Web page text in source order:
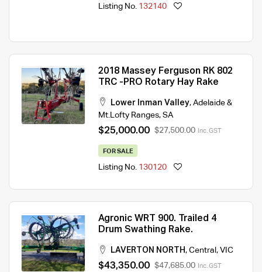
Listing No. 132140
2018 Massey Ferguson RK 802
TRC -PRO Rotary Hay Rake
Lower Inman Valley, Adelaide &
Mt.Lofty Ranges, SA
$25,000.00 $27,500.00 Inc. GST
FOR SALE
Listing No. 130120
Agronic WRT 900. Trailed 4
Drum Swathing Rake.
LAVERTON NORTH, Central , VIC
$43,350.00 $47,685.00 Inc. GST